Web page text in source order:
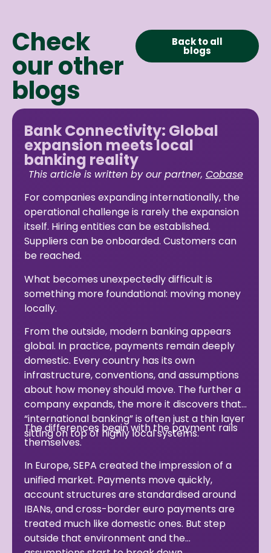
Check
our other
blogs
Back to all
blogs
Bank Connectivity: Global
expansion meets local
banking reality
This article is written by our partner, Cobase
For companies expanding internationally, the
operational challenge is rarely the expansion
itself. Hiring entities can be established.
Suppliers can be onboarded. Customers can
be reached.
What becomes unexpectedly difficult is
something more foundational: moving money
locally.
From the outside, modern banking appears
global. In practice, payments remain deeply
domestic. Every country has its own
infrastructure, conventions, and assumptions
about how money should move. The further a
company expands, the more it discovers that
“international banking” is often just a thin layer
sitting on top of highly local systems.
The differences begin with the payment rails
themselves.
In Europe, SEPA created the impression of a
unified market. Payments move quickly,
account structures are standardised around
IBANs, and cross-border euro payments are
treated much like domestic ones. But step
outside that environment and the